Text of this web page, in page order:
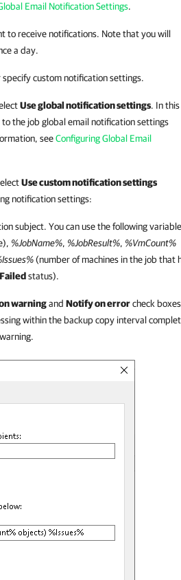
Email Notification Settings.
to receive notifications. Note that you will
a day.
custom notification settings.
Use global notification settings. In this
the job global email notification settings
seeConfiguring Global Email
Use custom notification settings
notification settings:
subject. You can use the following
%JobName%, %JobResult%, %VmCount%
(number of machines in the job that
Failedstatus).
warningand Notify on errorcheck
within the backup copy interval